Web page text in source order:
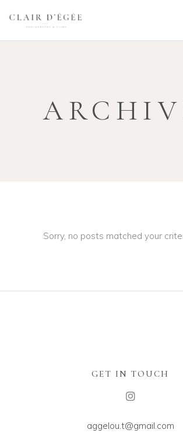
Sorry, no posts matched your
GET IN TOUCH
aggelou.t@gmail.com